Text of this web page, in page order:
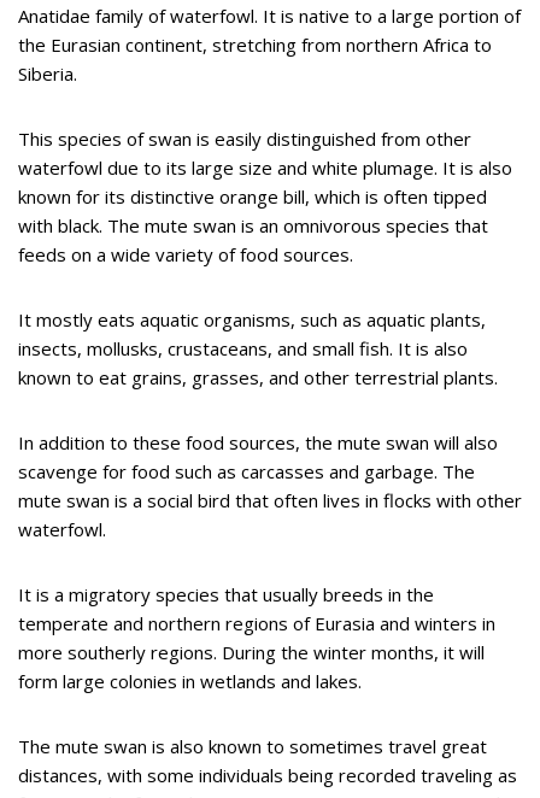
Anatidae family of waterfowl. It is native to a large portion of
the Eurasian continent, stretching from northern Africa to
Siberia.
This species of swan is easily distinguished from other
waterfowl due to its large size and white plumage. It is also
known for its distinctive orange bill, which is often tipped
with black. The mute swan is an omnivorous species that
feeds on a wide variety of food sources.
It mostly eats aquatic organisms, such as aquatic plants,
insects, mollusks, crustaceans, and small fish. It is also
known to eat grains, grasses, and other terrestrial plants.
In addition to these food sources, the mute swan will also
scavenge for food such as carcasses and garbage. The
mute swan is a social bird that often lives in flocks with other
waterfowl.
It is a migratory species that usually breeds in the
temperate and northern regions of Eurasia and winters in
more southerly regions. During the winter months, it will
form large colonies in wetlands and lakes.
The mute swan is also known to sometimes travel great
distances, with some individuals being recorded traveling as